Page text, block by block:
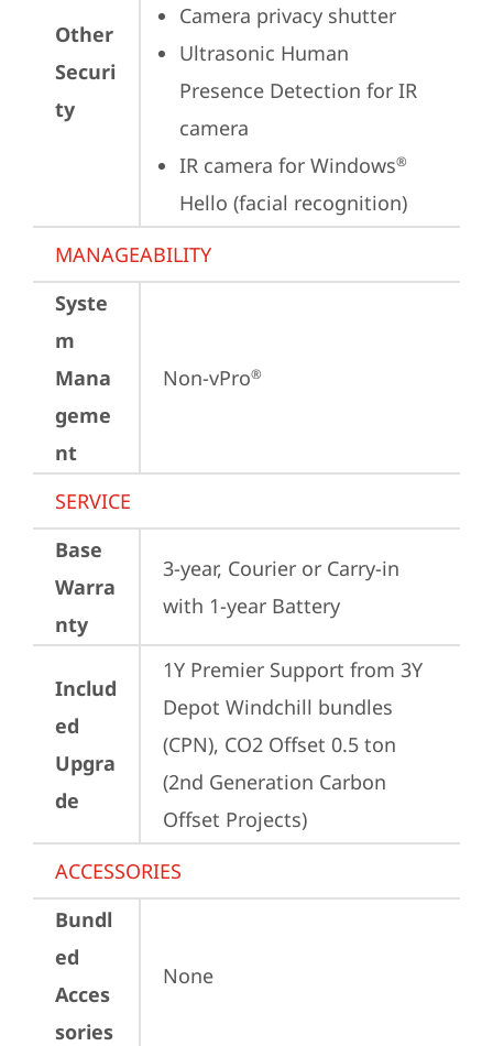
Other
Securi
ty
Camera privacy shutter
Ultrasonic Human
Presence Detection for IR
camera
IR camera for Windows®
Hello (facial recognition)
MANAGEABILITY
Syste
m
Mana
geme
nt
Non-vPro®
SERVICE
Base
Warra
nty
3-year, Courier or Carry-in
with 1-year Battery
Includ
ed
Upgra
de
1Y Premier Support from 3Y
Depot Windchill bundles
(CPN), CO2 Offset 0.5 ton
(2nd Generation Carbon
Offset Projects)
ACCESSORIES
Bundl
ed
Acces
sories
None